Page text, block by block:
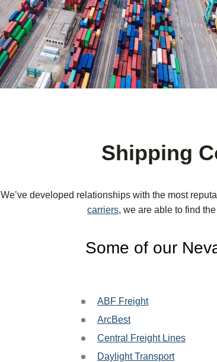
Shipping
We’ve developed relationships with the most
carriers, we are able to find
Some of our
ABF Freight
ArcBest
Central Freight Lines
Daylight Transport